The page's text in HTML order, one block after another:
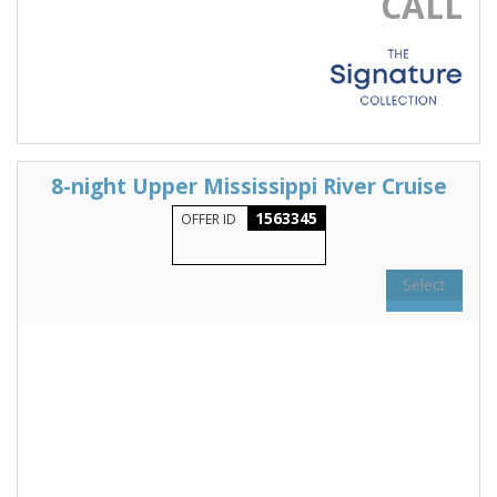
8-night Upper Mississippi River Cruise
OFFER ID 1563345
Select